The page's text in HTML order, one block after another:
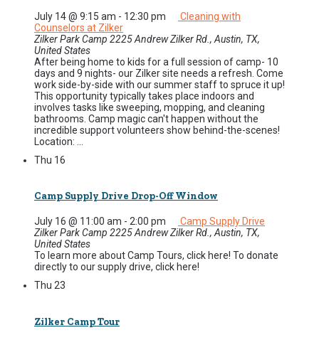
July 14 @ 9:15 am - 12:30 pm
Cleaning with
Counselors at Zilker
Zilker Park Camp 2225 Andrew Zilker Rd., Austin, TX,
United States
After being home to kids for a full session of camp- 10
days and 9 nights- our Zilker site needs a refresh. Come
work side-by-side with our summer staff to spruce it up!
This opportunity typically takes place indoors and
involves tasks like sweeping, mopping, and cleaning
bathrooms. Camp magic can't happen without the
incredible support volunteers show behind-the-scenes!
Location: ...
Thu 16
Camp Supply Drive Drop-Off Window
July 16 @ 11:00 am - 2:00 pm
Camp Supply Drive
Zilker Park Camp 2225 Andrew Zilker Rd., Austin, TX,
United States
To learn more about Camp Tours, click here! To donate
directly to our supply drive, click here!
Thu 23
Zilker Camp Tour